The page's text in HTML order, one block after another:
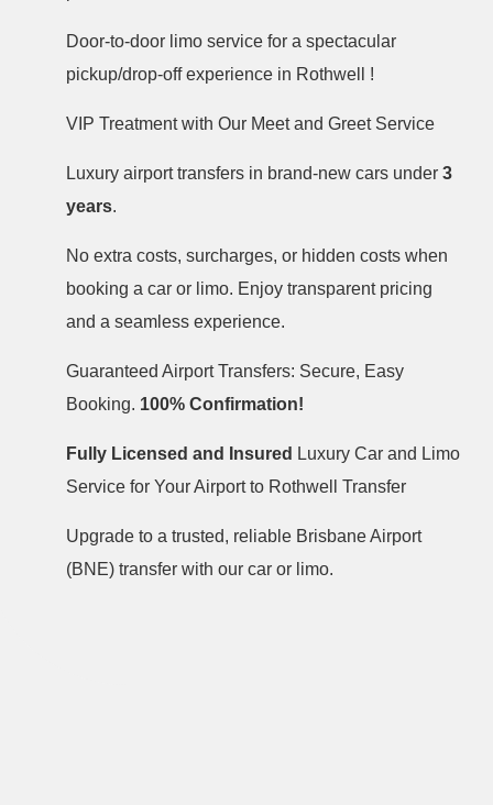
Door-to-door limo service for a spectacular
pickup/drop-off experience in Rothwell !
VIP Treatment with Our Meet and Greet Service
Luxury airport transfers in brand-new cars under 3
years.
No extra costs, surcharges, or hidden costs when
booking a car or limo. Enjoy transparent pricing
and a seamless experience.
Guaranteed Airport Transfers: Secure, Easy
Booking. 100% Confirmation!
Fully Licensed and Insured Luxury Car and Limo
Service for Your Airport to Rothwell Transfer
Upgrade to a trusted, reliable Brisbane Airport
(BNE) transfer with our car or limo.